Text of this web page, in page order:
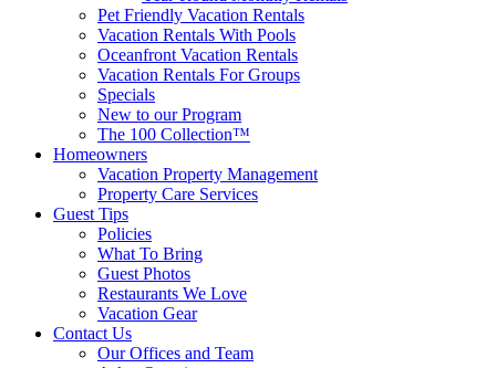
Pet Friendly Vacation Rentals
Vacation Rentals With Pools
Oceanfront Vacation Rentals
Vacation Rentals For Groups
Specials
New to our Program
The 100 Collection™
Homeowners
Vacation Property Management
Property Care Services
Guest Tips
Policies
What To Bring
Guest Photos
Restaurants We Love
Vacation Gear
Contact Us
Our Offices and Team